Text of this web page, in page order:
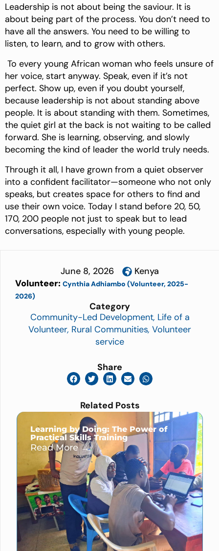
Leadership is not about being the saviour. It is
about being part of the process. You don’t need to
have all the answers. You need to be willing to
listen, to learn, and to grow with others.
To every young African woman who feels unsure of
her voice, start anyway. Speak, even if it’s not
perfect. Show up, even if you doubt yourself,
because leadership is not about standing above
people. It is about standing with them. Sometimes,
the quiet girl at the back is not waiting to be called
forward. She is learning, observing, and slowly
becoming the kind of leader the world truly needs.
Through it all, I have grown from a quiet observer
into a confident facilitator—someone who not only
speaks, but creates space for others to find and
use their own voice. Today I stand before 20, 50,
170, 200 people not just to speak but to lead
conversations, especially with young people.
June 8, 2026
Kenya
Volunteer: Cynthia Adhiambo (Volunteer, 2025-
2026)
Category
Community-Led Development, Life of a
Volunteer, Rural Communities, Volunteer
service
Share
Related Posts
Learning by Doing: The Power of
Practical Skills Training
Read More →